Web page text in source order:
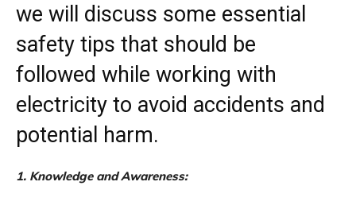
we will discuss some essential
safety tips that should be
followed while working with
electricity to avoid accidents and
potential harm.
1. Knowledge and Awareness: